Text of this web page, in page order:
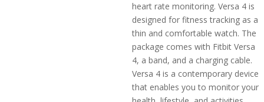
heart rate monitoring. Versa 4 is
designed for fitness tracking as a
thin and comfortable watch. The
package comes with Fitbit Versa
4, a band, and a charging cable.
Versa 4 is a contemporary device
that enables you to monitor your